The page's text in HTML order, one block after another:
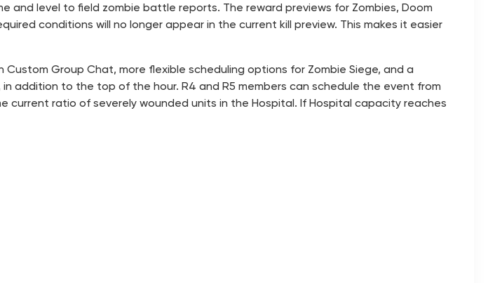
and level to field zombie battle reports. The reward previews for Zombies, Doom
conditions will no longer appear in the current kill preview. This makes it easier
Group Chat, more flexible scheduling options for Zombie Siege, and a
addition to the top of the hour. R4 and R5 members can schedule the event from
ratio of severely wounded units in the Hospital. If Hospital capacity reaches